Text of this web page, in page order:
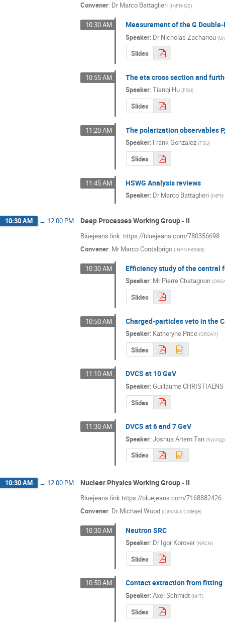
Convener: Dr Marco Battaglieri (INFN-GE)
10:30 AM Measurement of the G
Speaker: DrNicholas Zachariou (
Slides
10:55 AM The eta cross section and
Speaker:Tianqi Hu (FSU)
Slides
11:20 AM The polarization observables
Speaker: Frank Gonzalez (FSU)
Slides
11:45 AM HSWG Analysis reviews
Speaker: DrMarco Battaglieri (
10:30 AM → 12:00 PM Deep Processes Working Group - II
Bluejeans link: https://bluejeans.com/780356698
Convener: Mr Marco Contalbrigo (INFN Ferrara)
10:30 AM Efficiency study of the central
Speaker: MrPierre Chatagnon (
Slides
10:50 AM Charged-particles veto in the
Speaker: Katheryne Price (ORSAY)
Slides
11:10 AM DVCS at 10 GeV
Speaker:Guillaume CHRISTIAENS
Slides
11:30 AM DVCS at 6 and 7 GeV
Speaker:Joshua Artem Tan (
Slides
10:30 AM → 12:00 PM Nuclear Physics Working Group - II
Bluejeans link:https://bluejeans.com/7168882426
Convener: Dr Michael Wood (Canisius College)
10:30 AM Neutron SRC
Speaker: DrIgor Korover (NRCN)
Slides
10:50 AM Contact extraction from fitting
Speaker:Axel Schmidt (MIT)
Slides